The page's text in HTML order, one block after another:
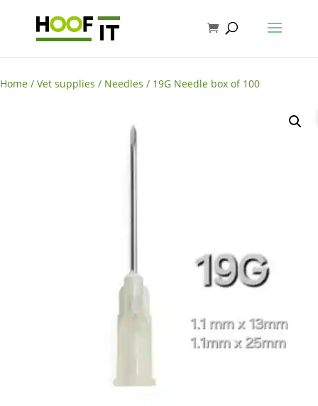
Home / Vet supplies / Needles / 19G Needle box of 100